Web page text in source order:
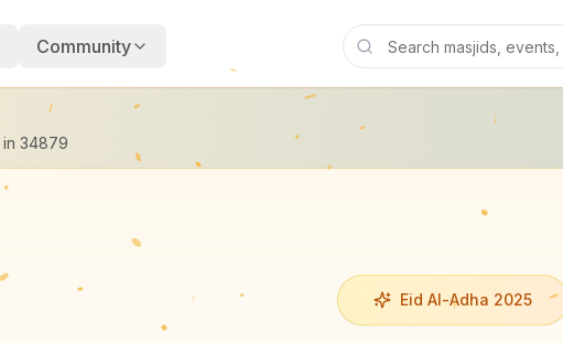
Community
in 34879
Eid Al-Adha 2025